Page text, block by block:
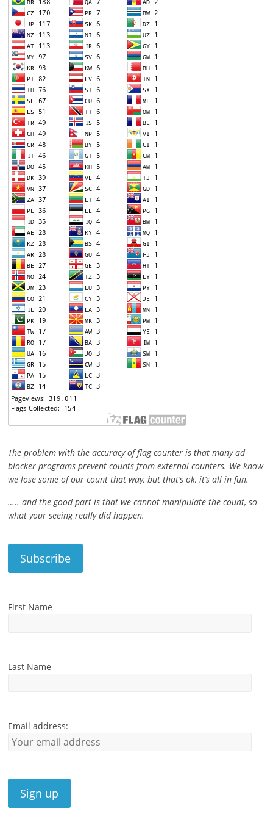
The problem with the accuracy of flag counter is that many ad
blocker programs prevent counts from external counters. We know
we lose some of our count that way, but that’s ok, it’s all in fun.
….. and the good part is that we cannot manipulate the count, so
what your seeing really did happen.
First Name
Last Name
Email address: